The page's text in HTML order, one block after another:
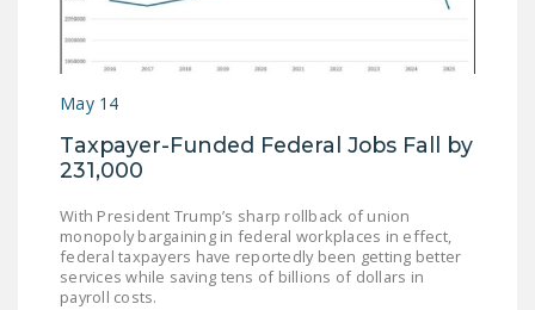
May 14
Taxpayer-Funded Federal Jobs Fall by
231,000
With President Trump’s sharp rollback of union
monopoly bargaining in federal workplaces in effect,
federal taxpayers have reportedly been getting better
services while saving tens of billions of dollars in
payroll costs.